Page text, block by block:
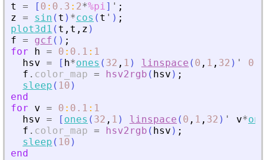
t = [ 0 : 0.3 : 2*%pi] ' ;
z = sin ( t ) *cos ( t ' ) ;
plot3d1 ( t , t , z )
f = gcf ( ) ;
for
h = 0 : 0.1 : 1
hsv = [ h*ones ( 32 , 1 ) linspace ( 0 , 1 , 32 ) '
0.7
f . color_map = hsv2rgb ( hsv ) ;
sleep ( 10 )
end
for
v = 0 : 0.1 : 1
hsv = [ ones ( 32 , 1 ) linspace ( 0 , 1 , 32 ) ' v*
f . color_map = hsv2rgb ( hsv ) ;
sleep ( 10 )
end